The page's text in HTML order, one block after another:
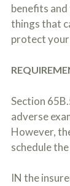
a
c
s
n
o
u
r
p
h
i
benefits
things that
protect
Section
adverse
However,
schedule
IN the